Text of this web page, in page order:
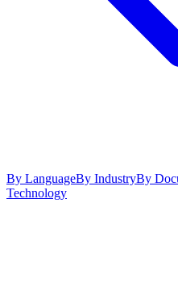
By LanguageBy IndustryBy
Technology